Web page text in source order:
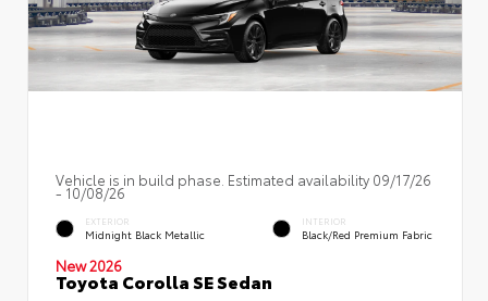
Vehicle is in build phase. Estimated availability 09/17/26
- 10/08/26
EXTERIOR
Midnight Black Metallic
INTERIOR
Black/Red Premium Fabric
New 2026
Toyota Corolla SE Sedan